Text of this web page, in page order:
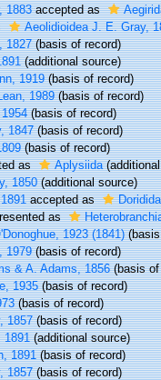
1883accepted as
Aeolidioidea J. E. Gray,
1827(basis of record)
(additional source)
1919(basis of record)
1989(basis of record)
(basis of record)
1847(basis of record)
(basis of record)
as Aplysiida
1850(additional source)
accepted as
as
1923 (1841)(basis
1979(basis of record)
& A. Adams, 1856(basis of
1935(basis of record)
(basis of record)
1857(basis of record)
1891(additional source)
1891(basis of record)
1857(basis of record)